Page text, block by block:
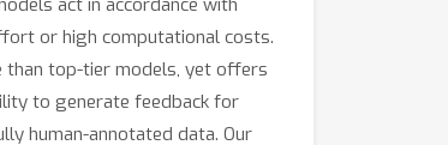
act in accordance with
or high computational costs.
than top-tier models, yet offers
to generate feedback for
human-annotated data. Our